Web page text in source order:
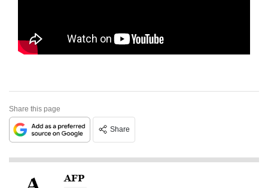
Share this page
Share
AFP